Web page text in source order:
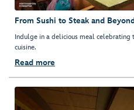
From Sushi to Steak and
Indulge in a delicious meal celebrating
cuisine.
Read more